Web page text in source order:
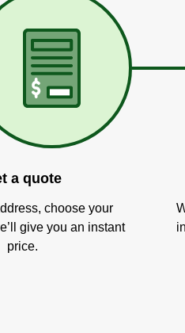
a quote
choose your
give you an instant
price.